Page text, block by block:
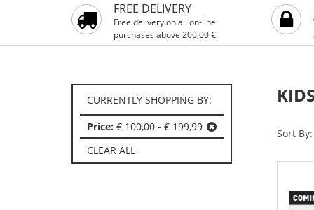
FREE DELIVERY
Free delivery on all on-line
purchases above 200,00 €.
CURRENTLY SHOPPING BY:
Price: € 100,00 - € 199,99
CLEAR ALL
Sort By: